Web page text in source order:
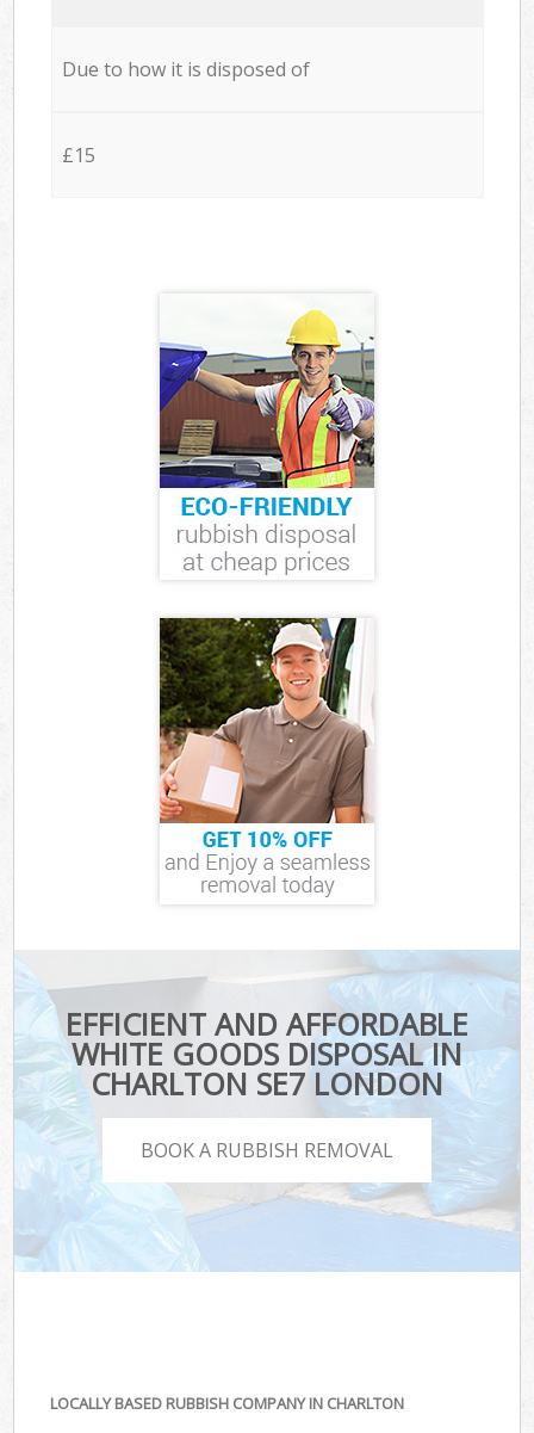
Due to how it is disposed of
£15
EFFICIENT AND AFFORDABLE
WHITE GOODS DISPOSAL IN
CHARLTON SE7 LONDON
BOOK A RUBBISH REMOVAL
LOCALLY BASED RUBBISH COMPANY IN CHARLTON